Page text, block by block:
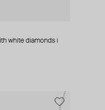
white diamonds i